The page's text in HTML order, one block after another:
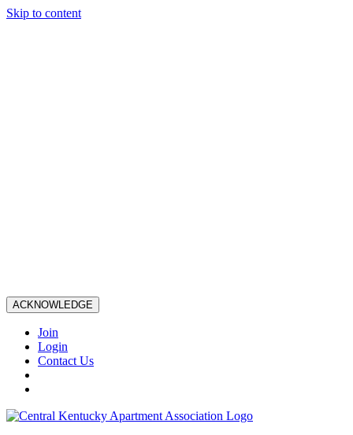
Skip to content
ACKNOWLEDGE
Join
Login
Contact Us